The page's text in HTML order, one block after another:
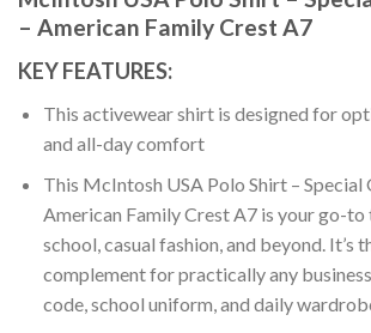
– American Family Crest A7
KEY FEATURES:
This activewear shirt is designed for
and all-day comfort
This McIntosh USA Polo Shirt – Special
American Family Crest A7 is your go-
school, casual fashion, and beyond. It’s
complement for practically any
code, school uniform, and daily